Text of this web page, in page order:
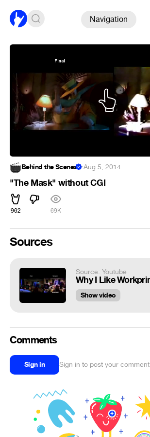
Navigation
Behind the Scenes ·Aug 5, 2014
"The Mask" without CGI
962 69K
Sources
Source: Youtube
Show video
Comments
Sign in Sign in to post your comment